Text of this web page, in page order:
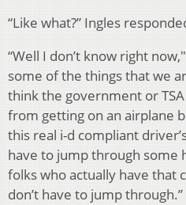
“Like what?” Ingles
“Well I don’t know right
some of the things that we
think the government or
from getting on an airplane
this real i-d compliant
have to jump through some
folks who actually have that
don’t have to jump through.”